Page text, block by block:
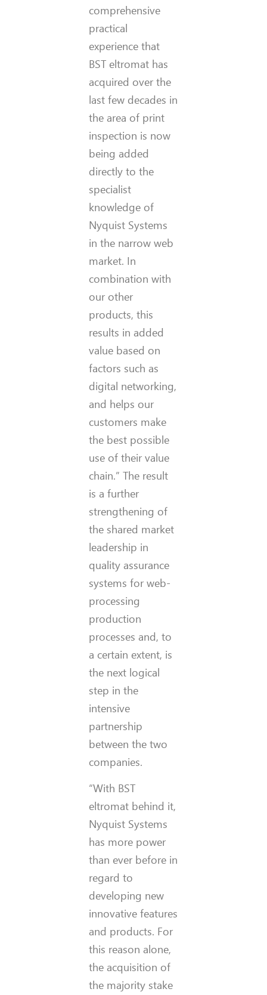
comprehensive
practical
experience that
BST eltromat has
acquired over the
last few decades in
the area of print
inspection is now
being added
directly to the
specialist
knowledge of
Nyquist Systems
in the narrow web
market. In
combination with
our other
products, this
results in added
value based on
factors such as
digital networking,
and helps our
customers make
the best possible
use of their value
chain.” The result
is a further
strengthening of
the shared market
leadership in
quality assurance
systems for web-
processing
production
processes and, to
a certain extent, is
the next logical
step in the
intensive
partnership
between the two
companies.
“With BST
eltromat behind it,
Nyquist Systems
has more power
than ever before in
regard to
developing new
innovative features
and products. For
this reason alone,
the acquisition of
the majority stake